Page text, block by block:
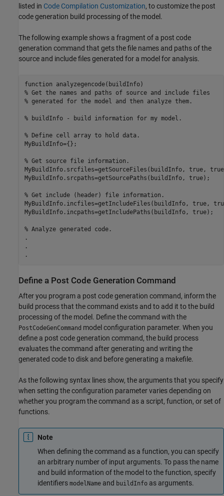
listed in Code Compilation Customization, to customize the post
code generation build processing of the model.
The following example shows a fragment of a post code
generation command that gets the file names and paths of the
source and include files generated for a model for analysis.
function analyzegencode(buildInfo)
% Get the names and paths of source and include files
% generated for the model and then analyze them.
% buildInfo - build information for my model.
% Define cell array to hold data.
MyBuildInfo={};
% Get source file information.
MyBuildInfo.srcfiles=getSourceFiles(buildInfo, true,
MyBuildInfo.srcpaths=getSourcePaths(buildInfo, true);
% Get include (header) file information.
MyBuildInfo.incfiles=getIncludeFiles(buildInfo, true,
MyBuildInfo.incpaths=getIncludePaths(buildInfo, true);
% Analyze generated code.
.
.
.
Define a Post Code Generation Command
After you program a post code generation command, inform the
build process that the command exists and to add it to the build
processing of the model. Define the command with the
PostCodeGenCommand model configuration parameter. When you
define a post code generation command, the build process
evaluates the command after generating and writing the
generated code to disk and before generating a makefile.
As the following syntax lines show, the arguments that you specify
when setting the configuration parameter varies depending on
whether you program the command as a script, function, or set of
functions.
Note
When defining the command as a function, you can specify
an arbitrary number of input arguments. To pass the name
and build information of the model to the function, specify
identifiers modelName and buildInfo as arguments.